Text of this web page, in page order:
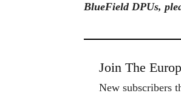
BlueField DPUs,
Join The
New subscribers